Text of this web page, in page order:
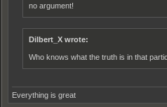
no argument!
Dilbert_X wrote:
Who knows what the truth is in that
Everything is great